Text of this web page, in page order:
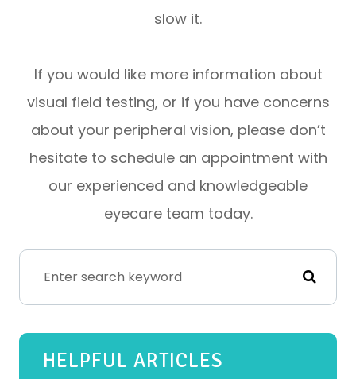
slow it.
If you would like more information about
visual field testing, or if you have concerns
about your peripheral vision, please don’t
hesitate to schedule an appointment with
our experienced and knowledgeable
eyecare team today.
HELPFUL ARTICLES